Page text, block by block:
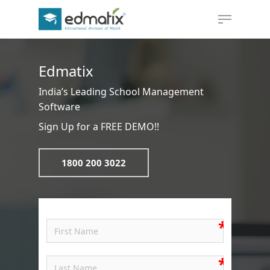
Hit enter to search or ESC to close
Edmatix
India’s Leading School Management
Software
Sign Up for a FREE DEMO!!
1800 200 3022